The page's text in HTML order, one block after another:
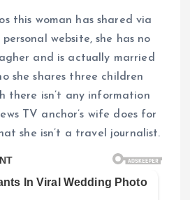
this woman has shared via
website, she has no
and is actually married
she shares three children
there isn’t any information
TV anchor’s wife does for
she isn’t a travel journalist.